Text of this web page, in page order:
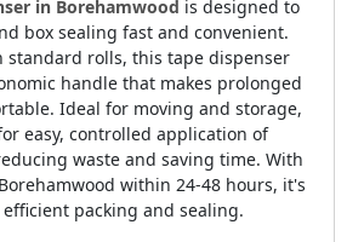
in Borehamwood is designed to
box sealing fast and convenient.
standard rolls, this tape dispenser
handle that makes prolonged
Ideal for moving and storage,
easy, controlled application of
waste and saving time. With
within 24-48 hours, it's
packing and sealing.